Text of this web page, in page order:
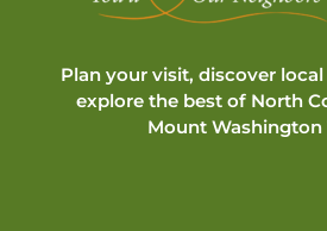
Plan your visit, discover
explore the best of North
Mount Washington